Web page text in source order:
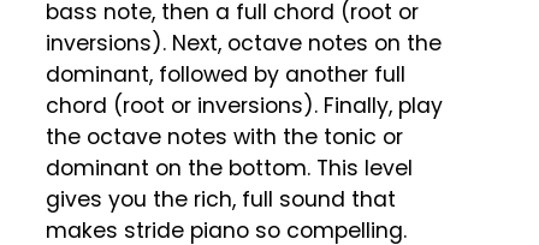
bass note, then a full chord (root or
inversions). Next, octave notes on the
dominant, followed by another full
chord (root or inversions). Finally, play
the octave notes with the tonic or
dominant on the bottom. This level
gives you the rich, full sound that
makes stride piano so compelling.